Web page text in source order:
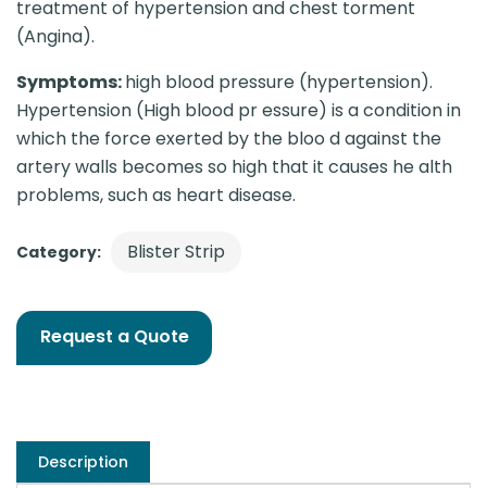
treatment of hypertension and chest torment
(Angina).
Symptoms:high blood pressure (hypertension).
Hypertension (High blood pr essure) is a condition in
which the force exerted by the bloo d against the
artery walls becomes so high that it causes he alth
problems, such as heart disease.
Category: Blister Strip
Request a Quote
Description